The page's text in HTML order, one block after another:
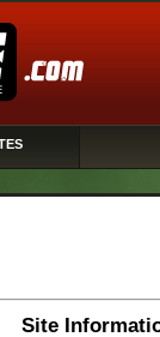
Site